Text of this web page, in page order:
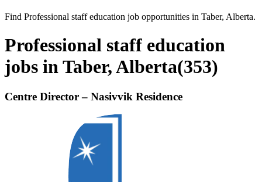
Find Professional staff education job opportunities in Taber, Alberta.
Professional staff education
jobs in Taber, Alberta(353)
Centre Director – Nasivvik Residence